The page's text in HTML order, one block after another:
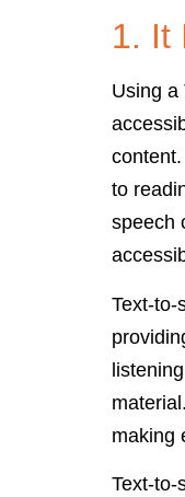
1. It
Using a
to
speech
Text-to-
making
Text-to-